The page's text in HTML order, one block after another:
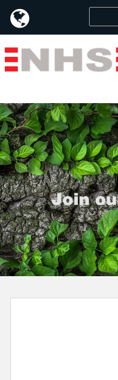
Item no: 96010930 " />